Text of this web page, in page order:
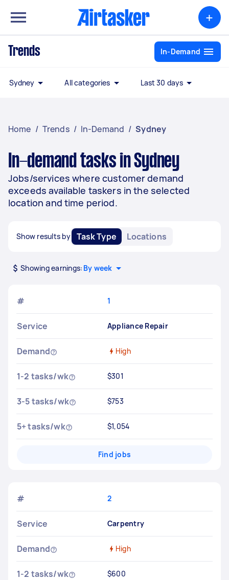
+
Trends In-Demand
Sydney All categories Last 30 days
Home / Trends / In-Demand / Sydney
In-demand tasks in Sydney
Jobs/services where customer demand
exceeds available taskers in the selected
location and time period.
Show results by Task Type Locations
Showing earnings: By week
# 1
Service Appliance Repair
Demand High
1-2 tasks/wk $301
3-5 tasks/wk $753
5+ tasks/wk $1,054
Find jobs
# 2
Service Carpentry
Demand High
1-2 tasks/wk $600